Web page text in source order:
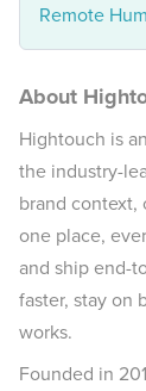
Remote
About
Hightouch is
the industry-
brand context,
one place,
and ship end-
faster, stay on
works.
Founded in